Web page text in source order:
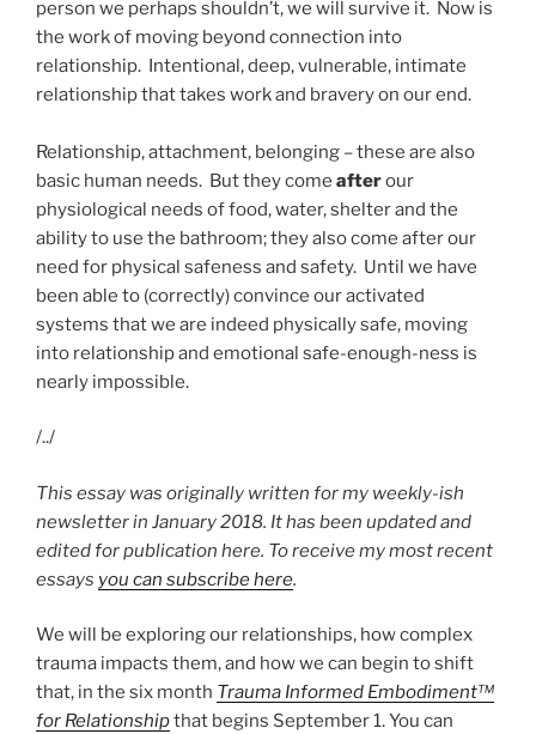
person we perhaps shouldn’t, we will survive it. Now is
the work of moving beyond connection into
relationship. Intentional, deep, vulnerable, intimate
relationship that takes work and bravery on our end.
Relationship, attachment, belonging – these are also
basic human needs. But they come afterour
physiological needs of food, water, shelter and the
ability to use the bathroom; they also come after our
need for physical safeness and safety. Until we have
been able to (correctly) convince our activated
systems that we are indeed physically safe, moving
into relationship and emotional safe-enough-ness is
nearly impossible.
/../
This essay was originally written for my weekly-ish
newsletter in January 2018. It has been updated and
edited for publication here. To receive my most recent
essays you can subscribe here.
We will be exploring our relationships, how complex
trauma impacts them, and how we can begin to shift
that, in the six month Trauma Informed Embodiment™
for Relationshipthat begins September 1. You can